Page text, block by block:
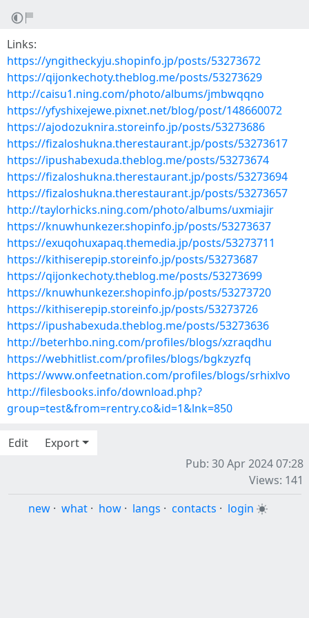
Links:
https://yngitheckyju.shopinfo.jp/posts/53273672
https://qijonkechoty.theblog.me/posts/53273629
http://caisu1.ning.com/photo/albums/jmbwqqno
https://yfyshixejewe.pixnet.net/blog/post/148660072
https://ajodozuknira.storeinfo.jp/posts/53273686
https://fizaloshukna.therestaurant.jp/posts/53273617
https://ipushabexuda.theblog.me/posts/53273674
https://fizaloshukna.therestaurant.jp/posts/53273694
https://fizaloshukna.therestaurant.jp/posts/53273657
http://taylorhicks.ning.com/photo/albums/uxmiajir
https://knuwhunkezer.shopinfo.jp/posts/53273637
https://exuqohuxapaq.themedia.jp/posts/53273711
https://kithiserepip.storeinfo.jp/posts/53273687
https://qijonkechoty.theblog.me/posts/53273699
https://knuwhunkezer.shopinfo.jp/posts/53273720
https://kithiserepip.storeinfo.jp/posts/53273726
https://ipushabexuda.theblog.me/posts/53273636
http://beterhbo.ning.com/profiles/blogs/xzraqdhu
https://webhitlist.com/profiles/blogs/bgkzyzfq
https://www.onfeetnation.com/profiles/blogs/srhixlvo
http://filesbooks.info/download.php?
group=test&from=rentry.co&id=1&lnk=850
Edit
Export
Pub: 30 Apr 2024 07:28
Views: 141
new · what · how · langs · contacts · login